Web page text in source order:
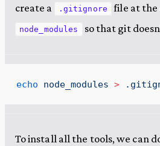
create a
.gitignore file at the
node_modules so that git
echo node_modules >
To install all the tools, we can